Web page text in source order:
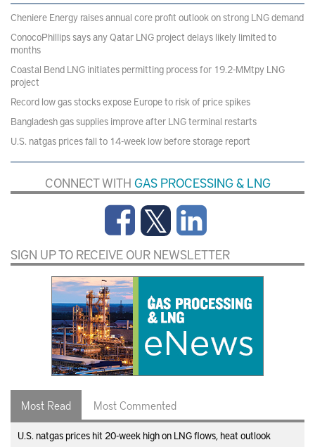
Cheniere Energy raises annual core profit outlook on strong LNG demand
ConocoPhillips says any Qatar LNG project delays likely limited to
months
Coastal Bend LNG initiates permitting process for 19.2-MMtpy LNG
project
Record low gas stocks expose Europe to risk of price spikes
Bangladesh gas supplies improve after LNG terminal restarts
U.S. natgas prices fall to 14-week low before storage report
CONNECT WITH GAS PROCESSING & LNG
SIGN UP TO RECEIVE OUR NEWSLETTER
Most Read Most Commented
U.S. natgas prices hit 20-week high on LNG flows, heat outlook